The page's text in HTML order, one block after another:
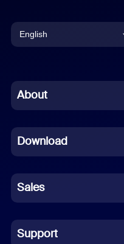
English
Chinese (Simplified)
French
German
Indonesian
Italian
About
Download
Sales
Support